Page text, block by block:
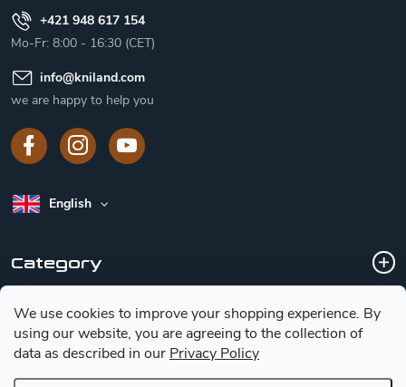
We use cookies to improve your shopping experience. By
using our website, you are agreeing to the collection of
data as described in our Privacy Policy
+421 948 617 154
Mo-Fr: 8:00 - 16:30 (CET)
info@kniland.com
we are happy to help you
English
Category
Customer service
Basic information for choosing a knife